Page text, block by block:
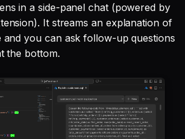
in a side-panel chat (powered by
It streams an explanation of
and you can ask follow-up questions
the bottom.